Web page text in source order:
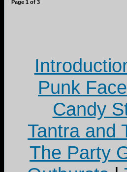
Page 1 of 3
Punk
Candy
Tantra and
The Party